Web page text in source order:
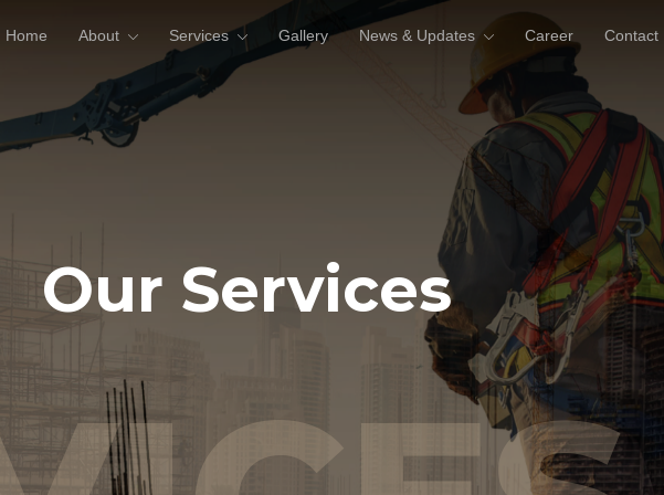
Home About Services Gallery News & Updates Career Contact
Our Services